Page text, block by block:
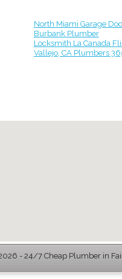
North Miami Garage
Burbank Plumber
Locksmith La Canada
Vallejo, CA Plumbers
- 24/7 Cheap Plumber in